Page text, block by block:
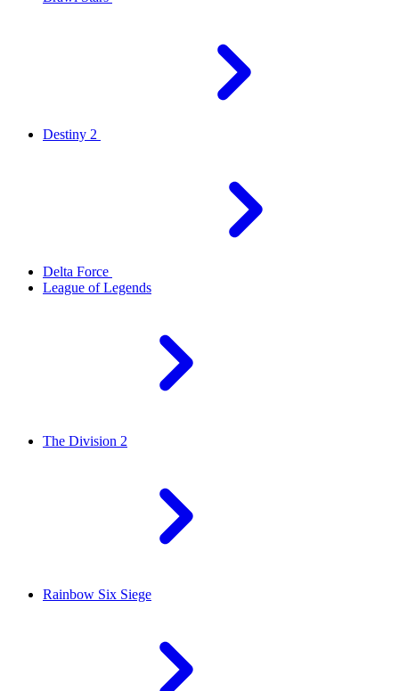
Destiny 2
Delta Force
League of Legends
The Division 2
Rainbow Six Siege